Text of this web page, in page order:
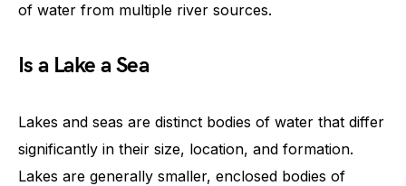
of water from multiple river sources.
Is a Lake a Sea
Lakes and seas are distinct bodies of water that differ
significantly in their size, location, and formation.
Lakes are generally smaller, enclosed bodies of